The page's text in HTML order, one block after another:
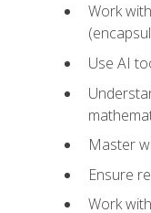
Work
Use AI
Master
Ensure
Work